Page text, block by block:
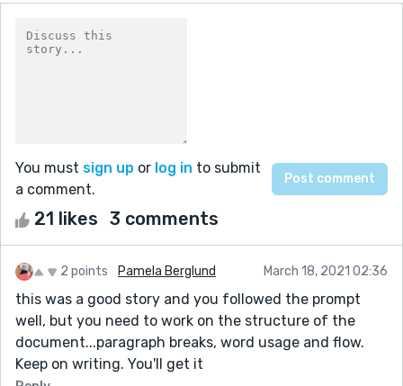
You must sign up or log in to submit
a comment.
21 likes 3 comments
2 points Pamela Berglund March 18, 2021 02:36
this was a good story and you followed the prompt
well, but you need to work on the structure of the
document...paragraph breaks, word usage and flow.
Keep on writing. You'll get it